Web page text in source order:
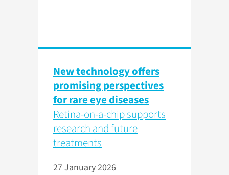
New technology offers
promising perspectives
for rare eye diseases
Retina-on-a-chip supports
research and future
treatments
27 January 2026